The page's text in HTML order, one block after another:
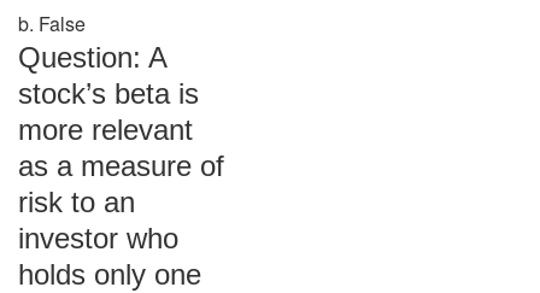
b. False
Question: A
stock’s beta is
more relevant
as a measure of
risk to an
investor who
holds only one